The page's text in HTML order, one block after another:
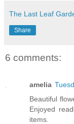
The Last Leaf
Share
6 comments:
amelia
Beautiful
Enjoyed
items.